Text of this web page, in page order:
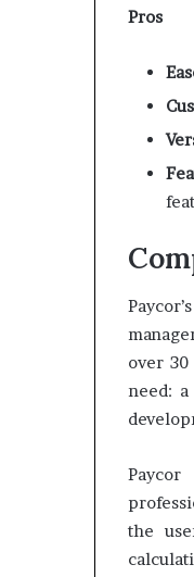
Pros
over
need:
the